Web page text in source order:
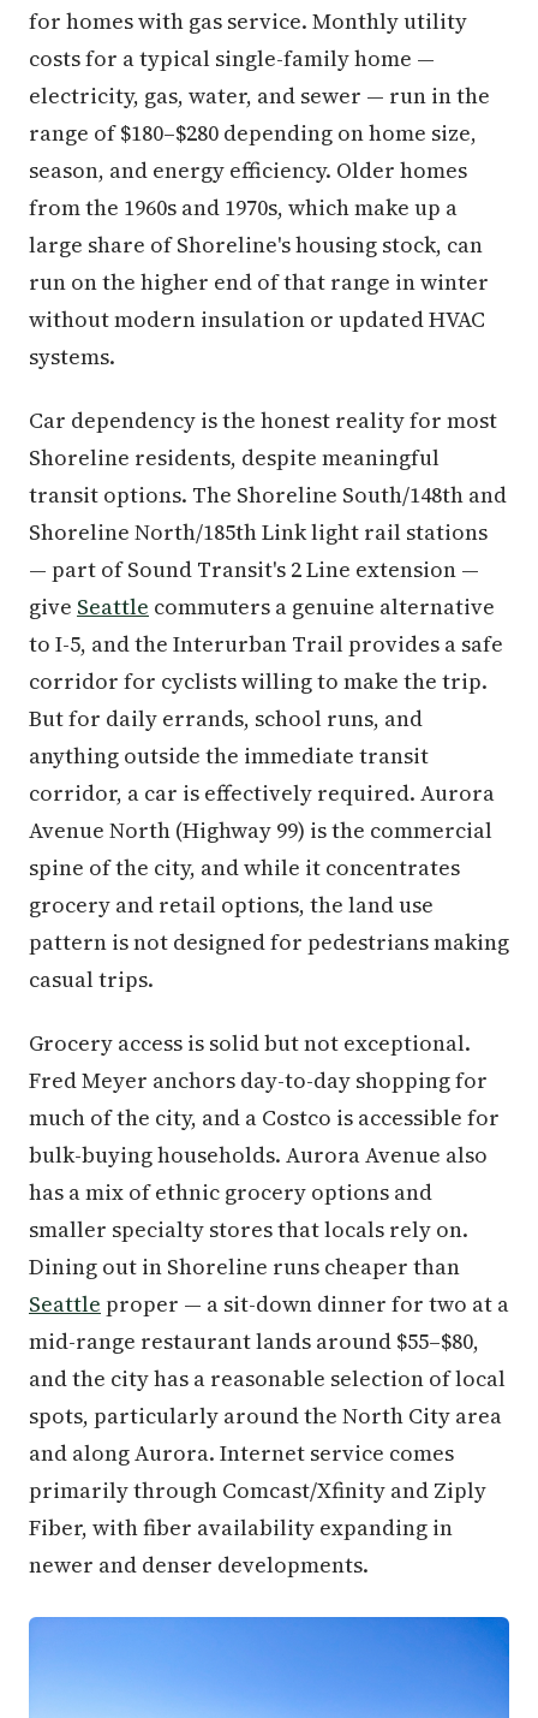
for homes with gas service. Monthly utility
costs for a typical single-family home —
electricity, gas, water, and sewer — run in the
range of $180–$280 depending on home size,
season, and energy efficiency. Older homes
from the 1960s and 1970s, which make up a
large share of Shoreline's housing stock, can
run on the higher end of that range in winter
without modern insulation or updated HVAC
systems.
Car dependency is the honest reality for most
Shoreline residents, despite meaningful
transit options. The Shoreline South/148th and
Shoreline North/185th Link light rail stations
— part of Sound Transit's 2 Line extension —
give Seattle commuters a genuine alternative
to I-5, and the Interurban Trail provides a safe
corridor for cyclists willing to make the trip.
But for daily errands, school runs, and
anything outside the immediate transit
corridor, a car is effectively required. Aurora
Avenue North (Highway 99) is the commercial
spine of the city, and while it concentrates
grocery and retail options, the land use
pattern is not designed for pedestrians making
casual trips.
Grocery access is solid but not exceptional.
Fred Meyer anchors day-to-day shopping for
much of the city, and a Costco is accessible for
bulk-buying households. Aurora Avenue also
has a mix of ethnic grocery options and
smaller specialty stores that locals rely on.
Dining out in Shoreline runs cheaper than
Seattle proper — a sit-down dinner for two at a
mid-range restaurant lands around $55–$80,
and the city has a reasonable selection of local
spots, particularly around the North City area
and along Aurora. Internet service comes
primarily through Comcast/Xfinity and Ziply
Fiber, with fiber availability expanding in
newer and denser developments.